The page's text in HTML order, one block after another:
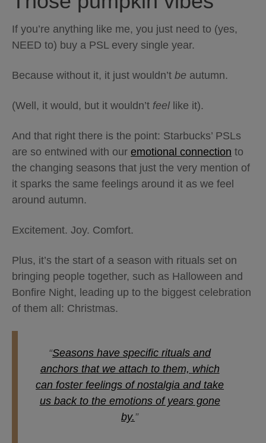
If you’re anything like me, you just need to (yes,
NEED to) buy a PSL every single year.
Because without it, it just wouldn’t be autumn.
(Well, it would, but it wouldn’t feellike it).
And that right there is the point: Starbucks’ PSLs
are so entwined with our emotional connection to
the changing seasons that just the very mention of
it sparks the same feelings around it as we feel
around autumn.
Excitement. Joy. Comfort.
Plus, it’s the start of a season with rituals set on
bringing people together, such as Halloween and
Bonfire Night, leading up to the biggest celebration
of them all: Christmas.
“Seasons have specific rituals and
anchors that we attach to them, which
can foster feelings of nostalgia and take
us back to the emotions of years gone
by.”